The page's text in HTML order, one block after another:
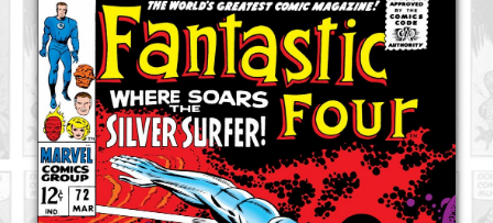
Image Gallery
Movies
Blog
Sign In